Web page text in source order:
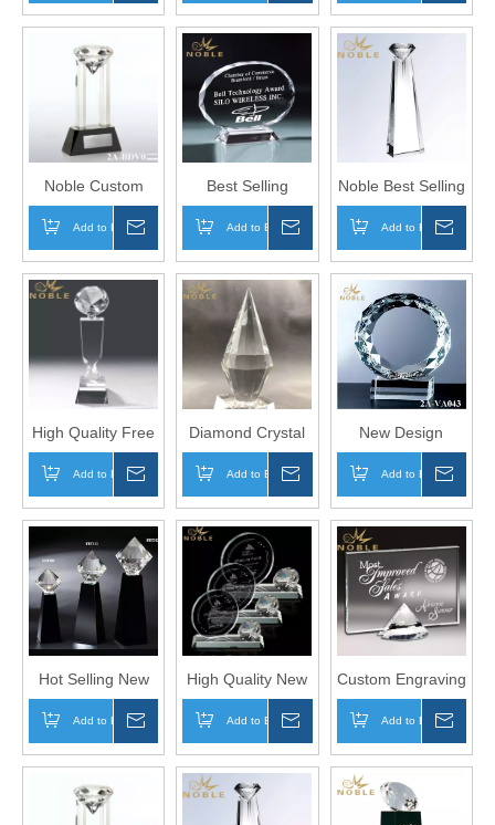
Custom Engraving
Trophy Award
Crystal Award
Trophy
Noble Custom
Clear Elegant
Award Crystal
Diamond Trophy
On Base
Add to Basket
Best Selling
Custom Exquisite
Faceted
Landscape Oval
Crystal Plaque
Trophy
Add to Basket
Noble Best Selling
Custom Engraved
Color Crystal
Trophy
Add to Basket
High Quality Free
Engraving Clear
Crystal Diamond
Award Trophy
Add to Basket
Diamond Crystal
Trophy Awards for
Custom Engraving
Add to Basket
New Design
Diamond Edge
Crystal Round
Award
Add to Basket
Hot Selling New
Design Custom
Award Crystal
Diamond Trophy
Add to Basket
High Quality New
Design Custom
Diamond Crystal
Trophy Award
Add to Basket
Custom Engraving
Exquisite
Diamond Plaque
Crystal Award
Trophy
Add to Basket